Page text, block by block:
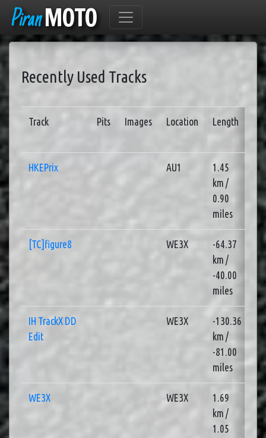
Piran MOTO
Recently Used Tracks
Track Pits Images Location Length
HKEPrix AU1
1.45
km /
0.90
miles
2
[TC]figure8 WE3X
-64.37
km /
-40.00
miles
IH TrackX DD
Edit
WE3X
-130.36
km /
-81.00
miles
4
WE3X WE3X
1.69
km /
1.05
2